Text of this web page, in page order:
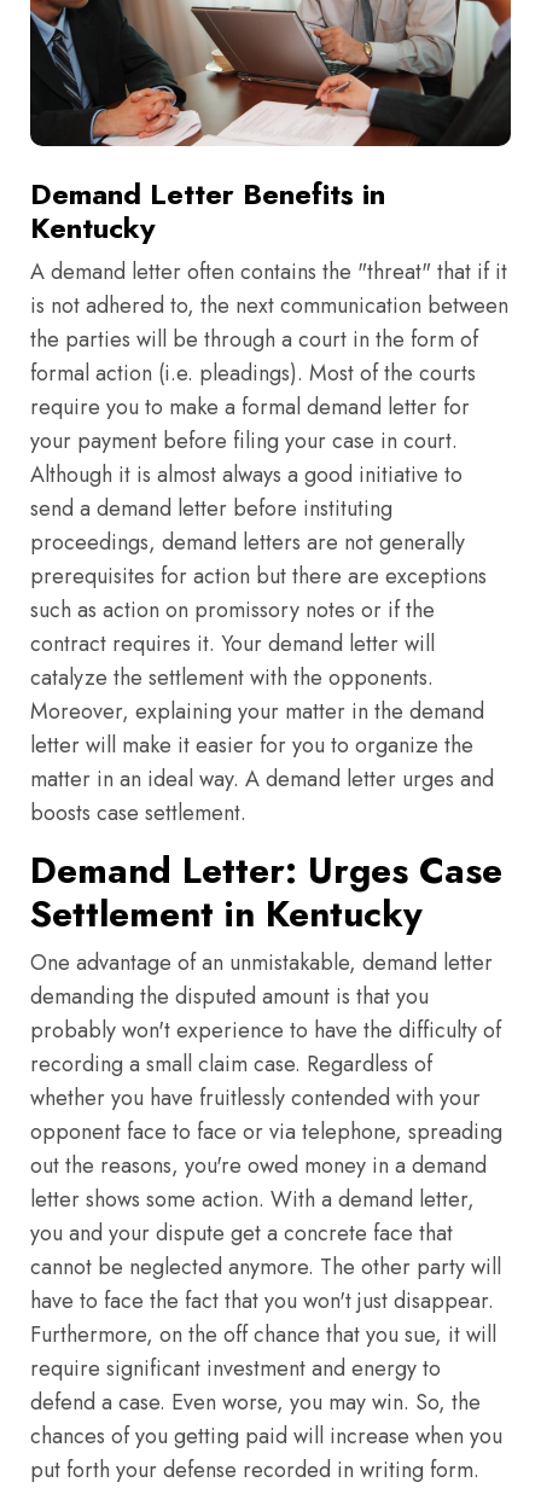
Demand Letter Benefits in
Kentucky
A demand letter often contains the "threat" that if it
is not adhered to, the next communication between
the parties will be through a court in the form of
formal action (i.e. pleadings). Most of the courts
require you to make a formal demand letter for
your payment before filing your case in court.
Although it is almost always a good initiative to
send a demand letter before instituting
proceedings, demand letters are not generally
prerequisites for action but there are exceptions
such as action on promissory notes or if the
contract requires it. Your demand letter will
catalyze the settlement with the opponents.
Moreover, explaining your matter in the demand
letter will make it easier for you to organize the
matter in an ideal way. A demand letter urges and
boosts case settlement.
Demand Letter: Urges Case
Settlement in Kentucky
One advantage of an unmistakable, demand letter
demanding the disputed amount is that you
probably won't experience to have the difficulty of
recording a small claim case. Regardless of
whether you have fruitlessly contended with your
opponent face to face or via telephone, spreading
out the reasons, you're owed money in a demand
letter shows some action. With a demand letter,
you and your dispute get a concrete face that
cannot be neglected anymore. The other party will
have to face the fact that you won't just disappear.
Furthermore, on the off chance that you sue, it will
require significant investment and energy to
defend a case. Even worse, you may win. So, the
chances of you getting paid will increase when you
put forth your defense recorded in writing form.